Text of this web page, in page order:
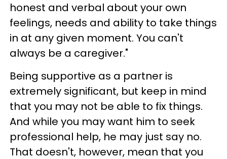
honest and verbal about your own
feelings, needs and ability to take things
in at any given moment. You can't
always be a caregiver."
Being supportive as a partner is
extremely significant, but keep in mind
that you may not be able to fix things.
And while you may want him to seek
professional help, he may just say no.
That doesn't, however, mean that you